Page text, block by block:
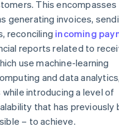
This encompasses
generating invoices,
reconciling incoming
reports related to
use machine-learning
and data analytics,
introducing a level of
that has previously
– to achieve.